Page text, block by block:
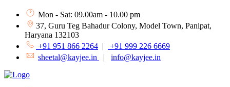
Mon - Sat: 09.00am - 10.00 pm
37, Guru Teg Bahadur Colony, Model Town, Panipat,
Haryana 132103
+91 951 866 2264 |
+91 999 226 6669
sheetal@kayjee.in
| info@kayjee.in